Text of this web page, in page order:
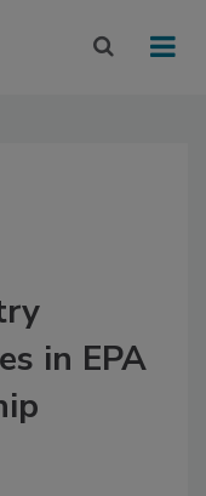
in EPA